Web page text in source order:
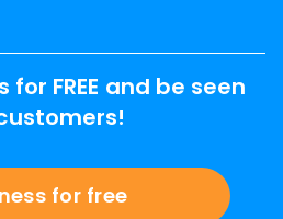
FREE and be seen
for free